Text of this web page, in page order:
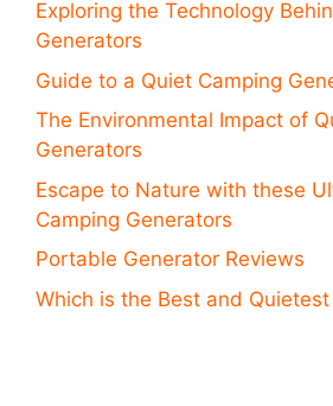
Exploring the Technology
Generators
Guide to a Quiet Camping
The Environmental Impact of
Generators
Escape to Nature with these
Camping Generators
Portable Generator Reviews
Which is the Best and